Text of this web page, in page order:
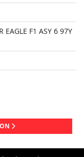
EAGLE F1 ASY 6 97Y